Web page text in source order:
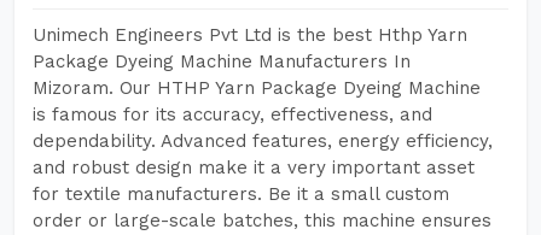
Unimech Engineers Pvt Ltd is the best Hthp Yarn
Package Dyeing Machine Manufacturers In
Mizoram. Our HTHP Yarn Package Dyeing Machine
is famous for its accuracy, effectiveness, and
dependability. Advanced features, energy efficiency,
and robust design make it a very important asset
for textile manufacturers. Be it a small custom
order or large-scale batches, this machine ensures